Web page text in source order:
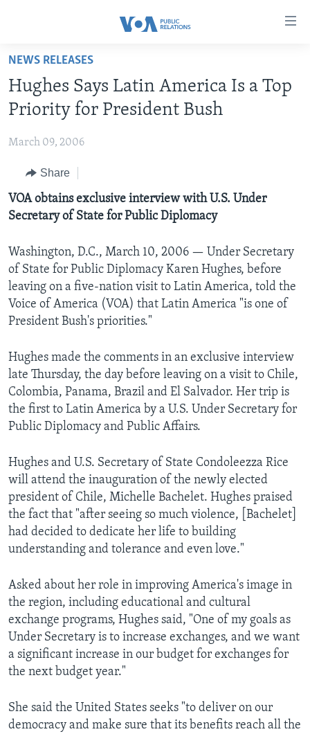
Skip
main
content
to
Navigation
Skip
to
HOME
ABOUT VOA
KEY EXECUTIVES
DIVISION DIRECTORS
HISTORY OF VOA
PAST VOA DIRECTORS
BROADCASTING LANGUAGES - CURRENT AND PAST
SOCIAL MEDIA
LATEST @ VOA
AWARDS & RECOGNITIONS
VOA AROUND THE WORLD
MEDIA RESOURCES
NEWS RELEASES AND STATEMENTS
EVENTS
CONTACT US
VOA FACT SHEETS
FAST FACTS
ORIGINAL CONTENT REQUEST
FIREWALL
VOANEWS.COM
CONTACT US
Languages
NEWS RELEASES
Hughes Says Latin America Is a Top
Priority for President Bush
March 09, 2006
Share
VOA obtains exclusive interview with U.S. Under
Secretary of State for Public Diplomacy
Washington, D.C., March 10, 2006 — Under Secretary
of State for Public Diplomacy Karen Hughes, before
leaving on a five-nation visit to Latin America, told the
Voice of America (VOA) that Latin America "is one of
President Bush's priorities."
Hughes made the comments in an exclusive interview
late Thursday, the day before leaving on a visit to Chile,
Colombia, Panama, Brazil and El Salvador. Her trip is
the first to Latin America by a U.S. Under Secretary for
Public Diplomacy and Public Affairs.
Hughes and U.S. Secretary of State Condoleezza Rice
will attend the inauguration of the newly elected
president of Chile, Michelle Bachelet. Hughes praised
the fact that "after seeing so much violence, [Bachelet]
had decided to dedicate her life to building
understanding and tolerance and even love."
Asked about her role in improving America's image in
the region, including educational and cultural
exchange programs, Hughes said, "One of my goals as
Under Secretary is to increase exchanges, and we want
a significant increase in our budget for exchanges for
the next budget year."
She said the United States seeks "to deliver on our
democracy and make sure that its benefits reach all the